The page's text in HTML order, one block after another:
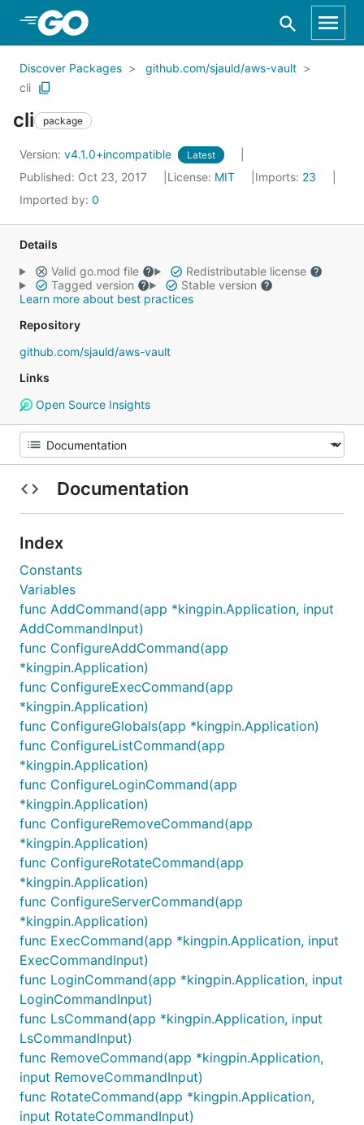
Skip to Main Content
Discover Packages
github.com/sjauld/aws-vault
cli
cli package
Version: v4.1.0+incompatible Latest
Published: Oct 23, 2017 License: MIT Imports: 23
Imported by: 0
Details
Valid go.mod file
Redistributable license
Tagged version
Stable version
Learn more about best practices
Repository
github.com/sjauld/aws-vault
Links
Open Source Insights
Documentation
Index
Constants
Variables
func AddCommand(app *kingpin.Application, input
AddCommandInput)
func ConfigureAddCommand(app
*kingpin.Application)
func ConfigureExecCommand(app
*kingpin.Application)
func ConfigureGlobals(app *kingpin.Application)
func ConfigureListCommand(app
*kingpin.Application)
func ConfigureLoginCommand(app
*kingpin.Application)
func ConfigureRemoveCommand(app
*kingpin.Application)
func ConfigureRotateCommand(app
*kingpin.Application)
func ConfigureServerCommand(app
*kingpin.Application)
func ExecCommand(app *kingpin.Application, input
ExecCommandInput)
func LoginCommand(app *kingpin.Application, input
LoginCommandInput)
func LsCommand(app *kingpin.Application, input
LsCommandInput)
func RemoveCommand(app *kingpin.Application,
input RemoveCommandInput)
func RotateCommand(app *kingpin.Application,
input RotateCommandInput)